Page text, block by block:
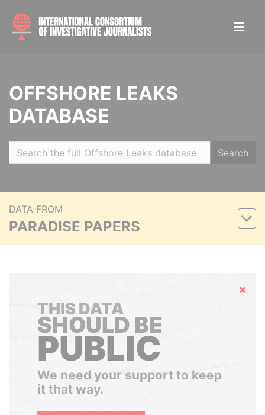
OFFSHORE LEAKS
DATABASE
Search
DATA FROM
PARADISE PAPERS
Hide
THIS DATA
SHOULD BE
PUBLIC
We need your support to keep
it that way.